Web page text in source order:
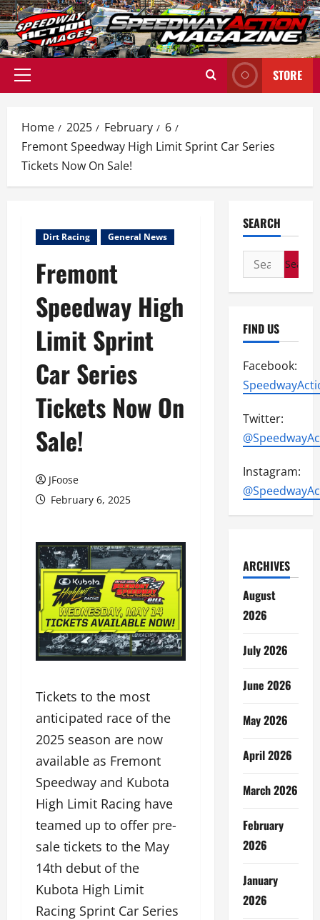
Skip
to
content
Primary
STORE
Home 2025 February
6
Fremont Speedway High Limit Sprint Car Series
Tickets Now On Sale!
Dirt Racing General News
Fremont
Speedway High
Limit Sprint
Car Series
Tickets Now On
Sale!
JFoose
February 6, 2025
Tickets to the most
anticipated race of the
2025 season are now
available as Fremont
Speedway and Kubota
High Limit Racing have
teamed up to offer pre-
sale tickets to the May
14th debut of the
Kubota High Limit
Racing Sprint Car Series
SEARCH
Search
for:
FIND US
Facebook:
Twitter:
Instagram:
ARCHIVES
August
2026
July 2026
June 2026
May 2026
April 2026
March 2026
February
2026
January
2026